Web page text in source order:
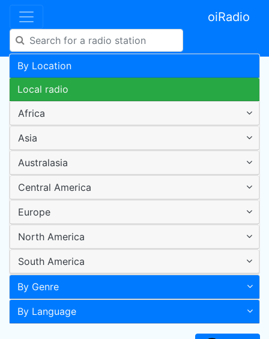
oiRadio
By Location
Local radio
Africa
Asia
Australasia
Central America
Europe
North America
South America
By Genre
By Language